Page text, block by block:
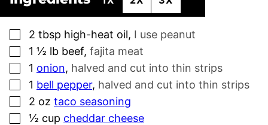
▢
2 tbsp high-heat oil, I use peanut
▢
1 ½ lb beef, fajita meat
▢
1 onion, halved and cut into thin strips
▢
1 bell pepper, halved and cut into thin strips
▢
2 oz taco seasoning
▢
½ cup cheddar cheese